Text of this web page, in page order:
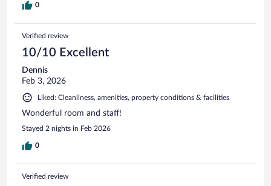
0
Verified review
10/10 Excellent
Dennis
Feb 3, 2026
Liked: Cleanliness, amenities, property conditions & facilities
Wonderful room and staff!
Stayed 2 nights in Feb 2026
0
Verified review